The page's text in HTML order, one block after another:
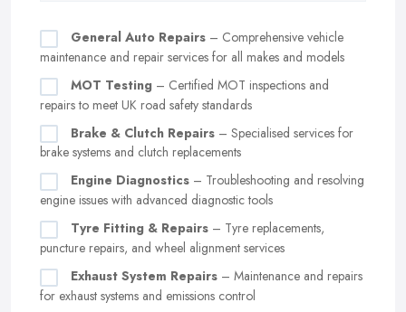
General Auto Repairs – Comprehensive vehicle
maintenance and repair services for all makes and models
MOT Testing – Certified MOT inspections and
repairs to meet UK road safety standards
Brake & Clutch Repairs – Specialised services for
brake systems and clutch replacements
Engine Diagnostics – Troubleshooting and resolving
engine issues with advanced diagnostic tools
Tyre Fitting & Repairs – Tyre replacements,
puncture repairs, and wheel alignment services
Exhaust System Repairs – Maintenance and repairs
for exhaust systems and emissions control